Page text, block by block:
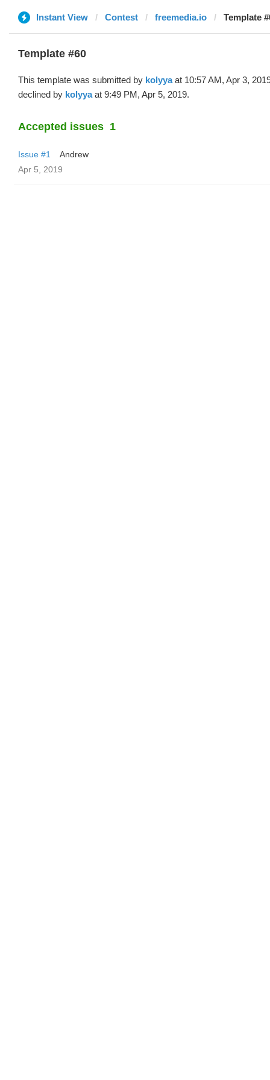
Instant View Contest freemedia.io Template
Template #60
This template was submitted by kolyyaat 10:57 AM, Apr 3,
declined by kolyyaat 9:49 PM, Apr 5, 2019.
Accepted issues 1
Issue #1
Andrew
Apr 5, 2019